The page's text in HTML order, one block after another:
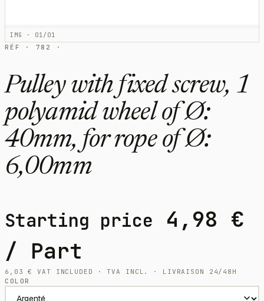
IMG · 01/01
RÉF · 782 ·
Pulley with fixed screw, 1
polyamid wheel of Ø:
40mm, for rope of Ø:
6,00mm
Starting price 4,98 €
/ Part
6,03€
VAT INCLUDED · TVA INCL. · LIVRAISON 24/48H
COLOR